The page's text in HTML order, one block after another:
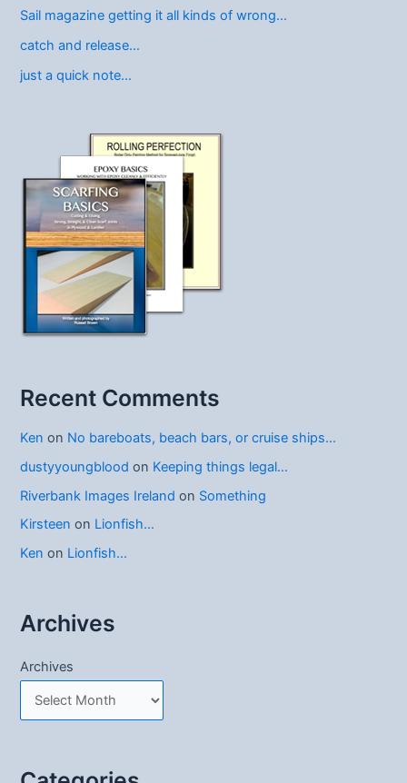
Sail magazine getting it all kinds of wrong…
catch and release…
just a quick note…
Recent Comments
Ken on No bareboats, beach bars, or cruise ships…
dustyyoungblood on Keeping things legal…
Riverbank Images Ireland on Something
Kirsteen on Lionfish…
Ken on Lionfish…
Archives
Archives